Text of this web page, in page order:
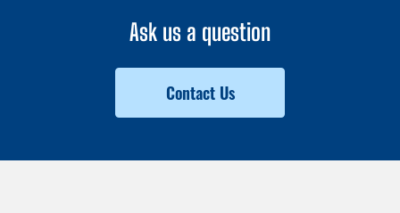
Ask us a question
Contact Us